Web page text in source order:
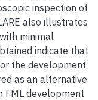
inspection of
also illustrates
minimal
indicate that
the development
as an alternative
FML development